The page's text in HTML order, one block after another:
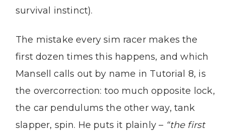
survival instinct).
The mistake every sim racer makes the
first dozen times this happens, and which
Mansell calls out by name in Tutorial 8, is
the overcorrection: too much opposite lock,
the car pendulums the other way, tank
slapper, spin. He puts it plainly – “the first